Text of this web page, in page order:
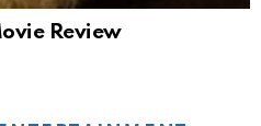
Review